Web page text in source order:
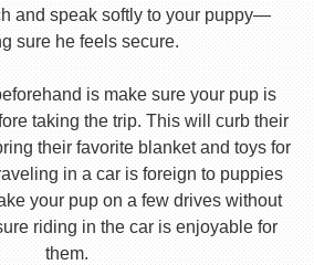
and speak softly to your puppy—
sure he feels secure.
is make sure your pup is
taking the trip. This will curb their
their favorite blanket and toys for
in a car is foreign to puppies
your pup on a few drives without
riding in the car is enjoyable for
them.